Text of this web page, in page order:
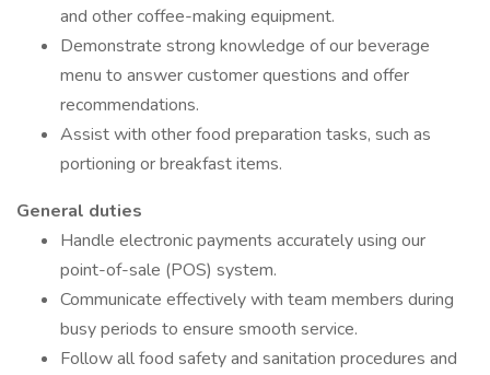
and other coffee-making equipment.
Demonstrate strong knowledge of our beverage
menu to answer customer questions and offer
recommendations.
Assist with other food preparation tasks, such as
portioning or breakfast items.
General duties
Handle electronic payments accurately using our
point-of-sale (POS) system.
Communicate effectively with team members during
busy periods to ensure smooth service.
Follow all food safety and sanitation procedures and